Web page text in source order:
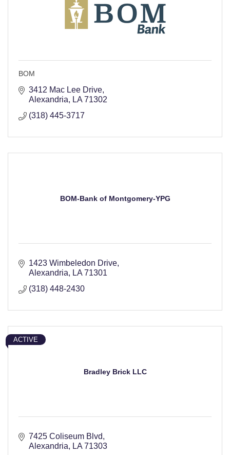
BOM
3412 Mac Lee Drive
Alexandria
LA 71302
(318) 445-3717
BOM-Bank of Montgomery-YPG
1423 Wimbeledon Drive
Alexandria
LA 71301
(318) 448-2430
Bradley Brick LLC
ACTIVE
7425 Coliseum Blvd
Alexandria
LA 71303